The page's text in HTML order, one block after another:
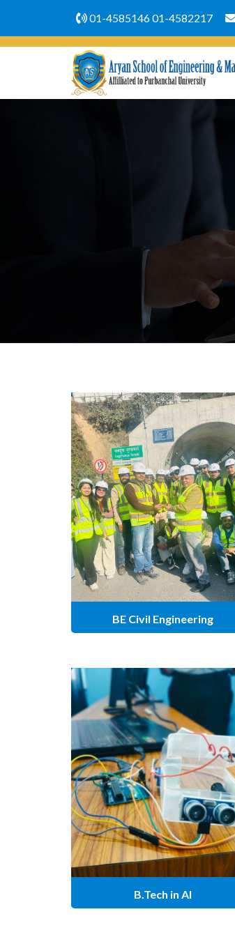
01-458514601-4582217
BE Civil Engineering
B.Tech in AI